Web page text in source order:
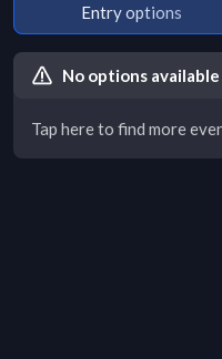
Entry options
No options available
Tap here to find more